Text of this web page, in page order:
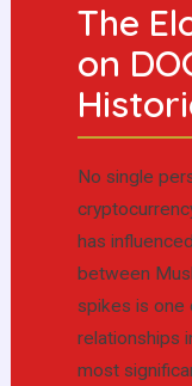
The
on
No single
has
between
spikes is
relationships
most